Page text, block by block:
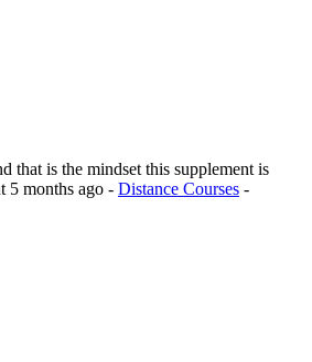
that is the mindset this supplement is
5 months ago - Distance Courses -